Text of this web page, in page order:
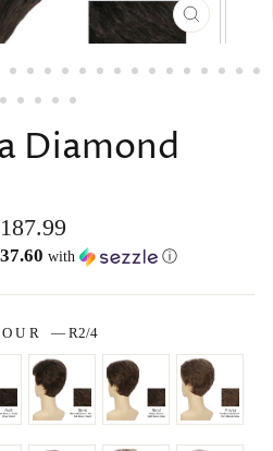
CLOSE
Diamond
with ⓘ
— R2/4